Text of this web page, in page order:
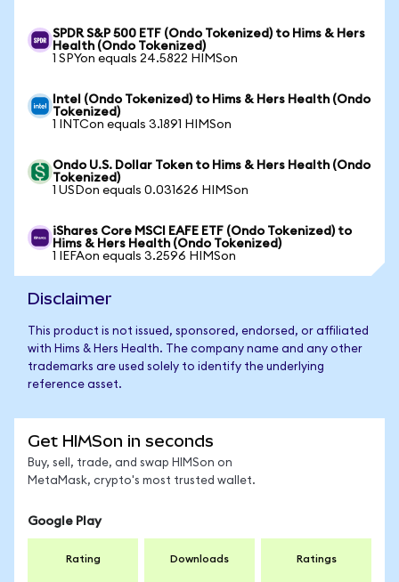
SPDR S&P 500 ETF (Ondo Tokenized) to Hims & Hers
Health (Ondo Tokenized)
1 SPYon equals 24.5822 HIMSon
Intel (Ondo Tokenized) to Hims & Hers Health (Ondo
Tokenized)
1 INTCon equals 3.1891 HIMSon
Ondo U.S. Dollar Token to Hims & Hers Health (Ondo
Tokenized)
1 USDon equals 0.031626 HIMSon
iShares Core MSCI EAFE ETF (Ondo Tokenized) to
Hims & Hers Health (Ondo Tokenized)
1 IEFAon equals 3.2596 HIMSon
Disclaimer
This product is not issued, sponsored, endorsed, or affiliated
with Hims & Hers Health. The company name and any other
trademarks are used solely to identify the underlying
reference asset.
Get HIMSon in seconds
Buy, sell, trade, and swap HIMSon on
MetaMask, crypto's most trusted wallet.
Google Play
Rating Downloads Ratings